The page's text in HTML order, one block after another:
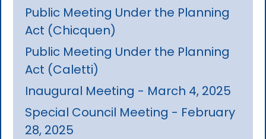
Public Meeting Under the Planning
Act (Chicquen)
Public Meeting Under the Planning
Act (Caletti)
Inaugural Meeting - March 4, 2025
Special Council Meeting - February
28, 2025